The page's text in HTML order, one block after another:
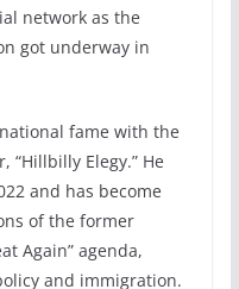
network as the
got underway in
fame with the
“Hillbilly Elegy.” He
and has become
of the former
Again” agenda,
and immigration.